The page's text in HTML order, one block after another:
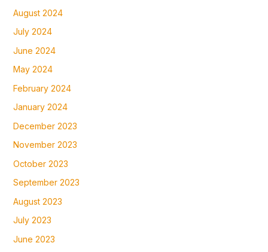
August 2024
July 2024
June 2024
May 2024
February 2024
January 2024
December 2023
November 2023
October 2023
September 2023
August 2023
July 2023
June 2023